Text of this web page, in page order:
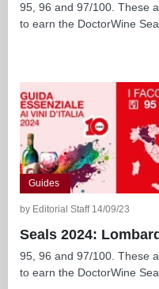
95, 96 and 97/100. These
to earn the DoctorWine
Guides
by Editorial Staff 14/09/23
Seals 2024:
95, 96 and 97/100. These
to earn the DoctorWine